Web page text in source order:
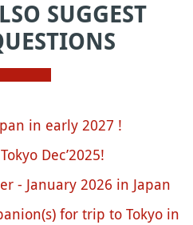
SUGGEST
in early 2027 !
Dec’2025!
- January 2026 in Japan
for trip to Tokyo in